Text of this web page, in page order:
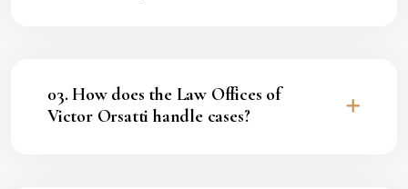
03. How does the Law Offices of
Victor Orsatti handle cases?